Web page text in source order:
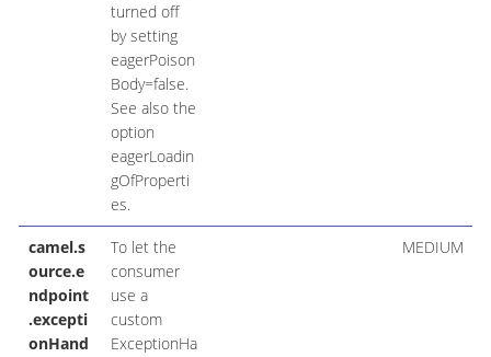
turned off
by setting
eagerPoison
Body=false.
See also the
option
eagerLoadin
gOfProperti
es.
camel.s
ource.e
ndpoint
.excepti
onHand
To let the
consumer
use a
custom
ExceptionHa
MEDIUM